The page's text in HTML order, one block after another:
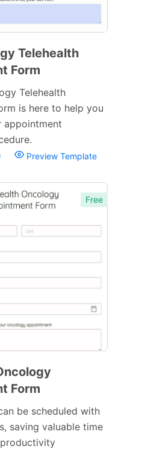
Telehealth
Form
Telehealth
is here to help you
appointment
Preview Template
Free
Form
be scheduled with
saving valuable time